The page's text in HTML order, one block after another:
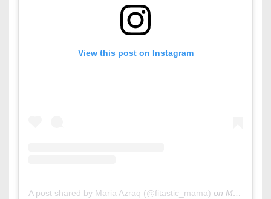
View this post on Instagram
A post shared by Maria Azraq (@fitastic_mama) on Mar 20, 2020 at 1:11am PDT